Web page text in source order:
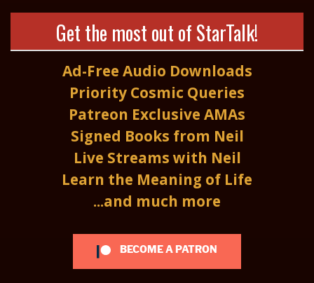
Get the most out of StarTalk!
Ad-Free Audio Downloads
Priority Cosmic Queries
Patreon Exclusive AMAs
Signed Books from Neil
Live Streams with Neil
Learn the Meaning of Life
...and much more
BECOME A PATRON